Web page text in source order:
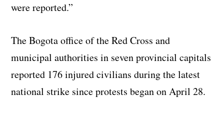
were reported.”
The Bogota office of the Red Cross and
municipal authorities in seven provincial capitals
reported 176 injured civilians during the latest
national strike since protests began on April 28.